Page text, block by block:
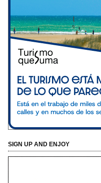
SIGN UP AND ENJOY